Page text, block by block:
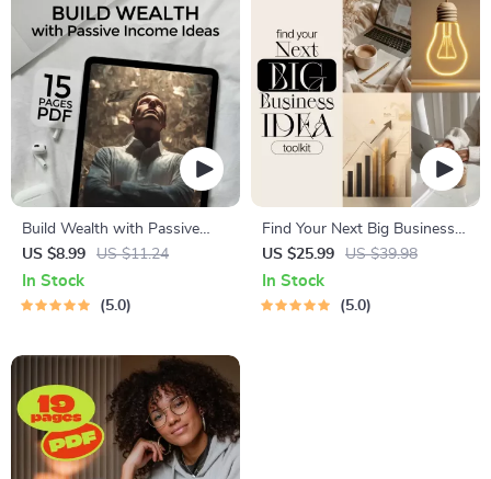
Build Wealth with Passive
Income Ideas | Digital
Download PDF eBook |
Financial Freedom Roadmap |
Instant Download | Money &
Finance Planner & Checklist
US $8.99 US $11.24
In Stock
5.0
Find Your Next Big Business
Idea Toolkit – Trendspotting,
Market Gaps, Validation, MVP
Tests & Idea Scorecard
US $25.99 US $39.98
In Stock
5.0